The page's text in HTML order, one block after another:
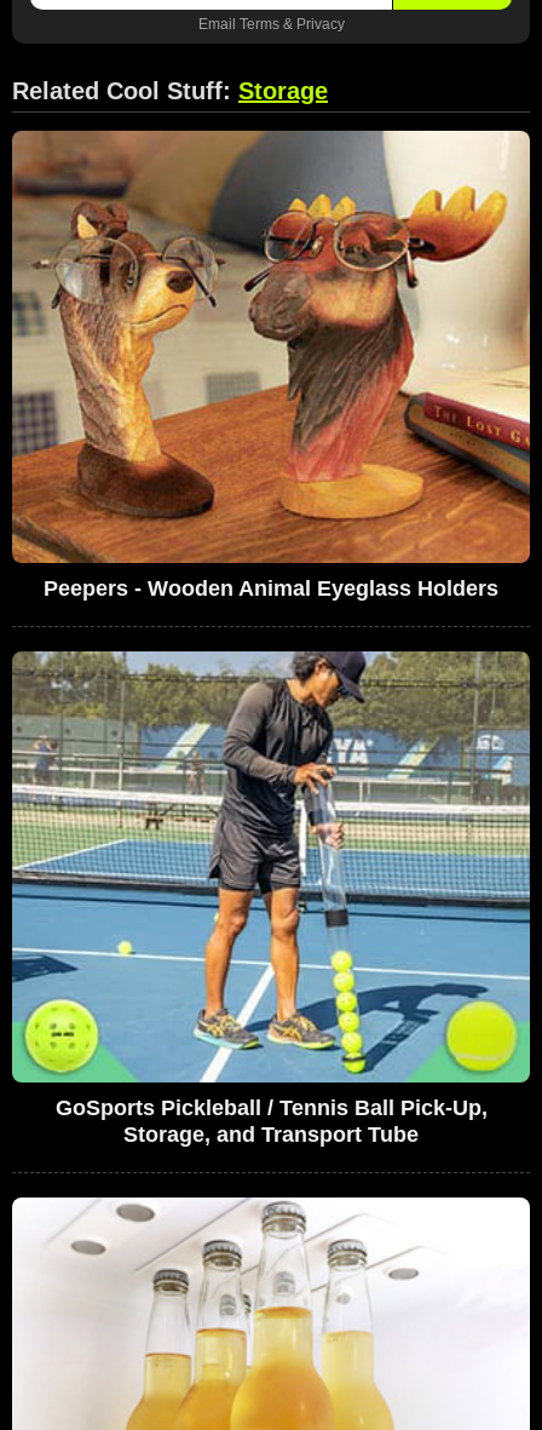
Email Terms& Privacy
Related Cool Stuff: Storage
Peepers - Wooden Animal Eyeglass Holders
GoSports Pickleball / Tennis Ball Pick-Up,
Storage, and Transport Tube